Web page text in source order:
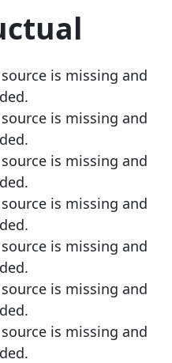
is missing and
is missing and
is missing and
is missing and
is missing and
is missing and
is missing and